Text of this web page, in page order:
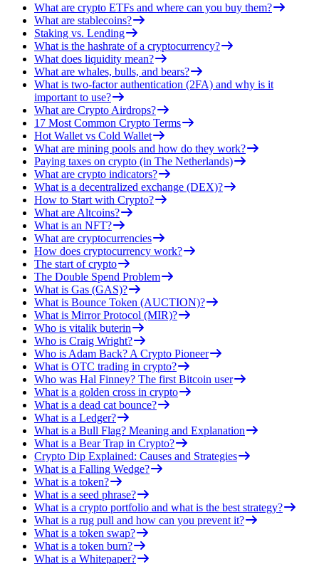
What are crypto ETFs and where can you buy them?
What are stablecoins?
Staking vs. Lending
What is the hashrate of a cryptocurrency?
What does liquidity mean?
What are whales, bulls, and bears?
What is two-factor authentication (2FA) and why is it
important to use?
What are Crypto Airdrops?
17 Most Common Crypto Terms
Hot Wallet vs Cold Wallet
What are mining pools and how do they work?
Paying taxes on crypto (in The Netherlands)
What are crypto indicators?
What is a decentralized exchange (DEX)?
How to Start with Crypto?
What are Altcoins?
What is an NFT?
What are cryptocurrencies
How does cryptocurrency work?
The start of crypto
The Double Spend Problem
What is Gas (GAS)?
What is Bounce Token (AUCTION)?
What is Mirror Protocol (MIR)?
Who is vitalik buterin
Who is Craig Wright?
Who is Adam Back? A Crypto Pioneer
What is OTC trading in crypto?
Who was Hal Finney? The first Bitcoin user
What is a golden cross in crypto
What is a dead cat bounce?
What is a Ledger?
What is a Bull Flag? Meaning and Explanation
What is a Bear Trap in Crypto?
Crypto Dip Explained: Causes and Strategies
What is a Falling Wedge?
What is a token?
What is a seed phrase?
What is a crypto portfolio and what is the best strategy?
What is a rug pull and how can you prevent it?
What is a token swap?
What is a token burn?
What is a Whitepaper?